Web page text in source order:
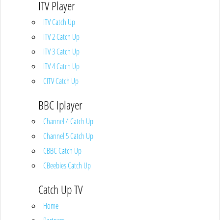
ITV Player
ITV Catch Up
ITV 2 Catch Up
ITV 3 Catch Up
ITV 4 Catch Up
CITV Catch Up
BBC Iplayer
Channel 4 Catch Up
Channel 5 Catch Up
CBBC Catch Up
CBeebies Catch Up
Catch Up TV
Home